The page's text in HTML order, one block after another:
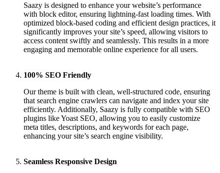
Saazy is designed to enhance your website’s performance
with block editor, ensuring lightning-fast loading times. With
optimized block-based coding and efficient design practices, it
significantly improves your site’s speed, allowing visitors to
access content swiftly and seamlessly. This results in a more
engaging and memorable online experience for all users.
100% SEO Friendly
Our theme is built with clean, well-structured code, ensuring
that search engine crawlers can navigate and index your site
efficiently. Additionally, Saazy is fully compatible with SEO
plugins like Yoast SEO, allowing you to easily customize
meta titles, descriptions, and keywords for each page,
enhancing your site’s search engine visibility.
Seamless Responsive Design